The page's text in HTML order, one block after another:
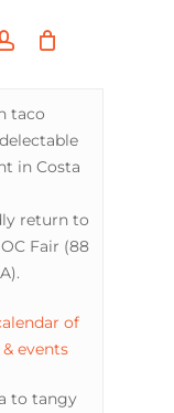
account
taco
in Costa
return to
Fair (88
of
events
to tangy